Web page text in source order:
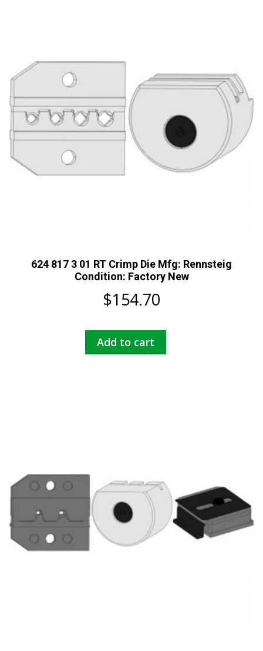
624 817 3 01 RT Crimp Die Mfg: Rennsteig
Condition: Factory New
$154.70
Add to cart